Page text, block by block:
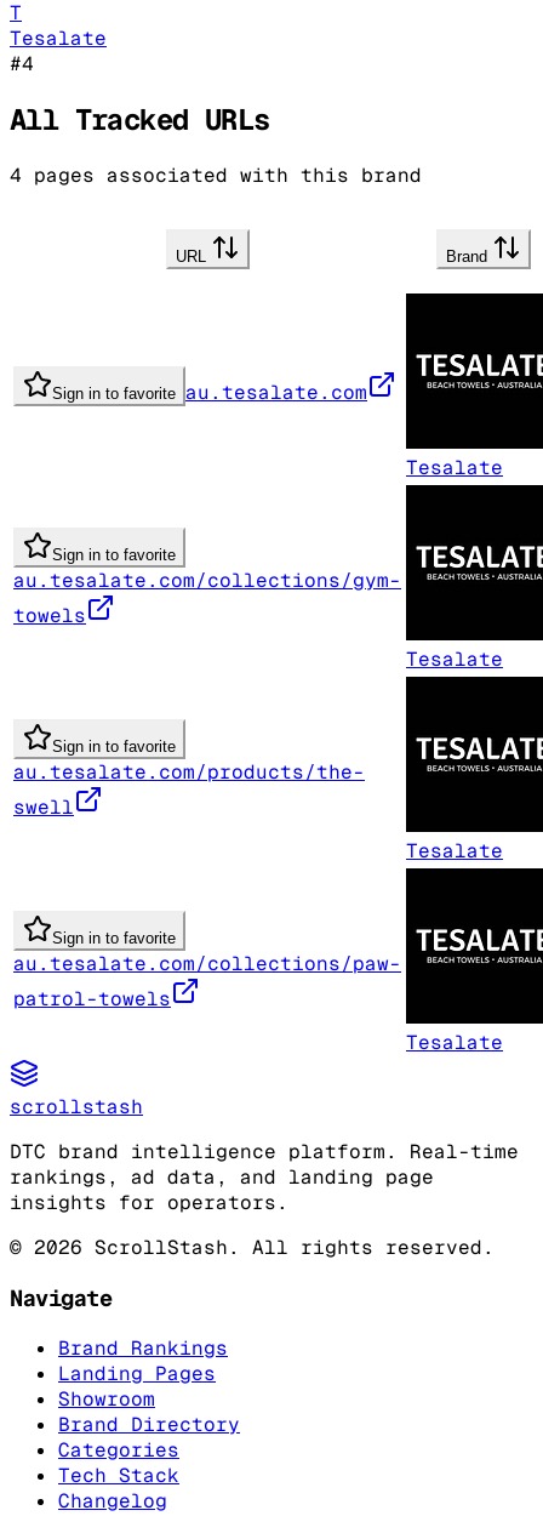
T
Tesalate
#4
All Tracked URLs
4 pages associated with this brand
URL Brand
Sign in to favorite au.tesalate.com
Tesalate
Sign in to favorite
au.tesalate.com/collections/gym-
towels
Tesalate
Sign in to favorite
au.tesalate.com/products/the-
swell
Tesalate
Sign in to favorite
au.tesalate.com/collections/paw-
patrol-towels
Tesalate
scrollstash
DTC brand intelligence platform. Real-time
rankings, ad data, and landing page
insights for operators.
© 2026 ScrollStash. All rights reserved.
Navigate
Brand Rankings
Landing Pages
Showroom
Brand Directory
Categories
Tech Stack
Changelog